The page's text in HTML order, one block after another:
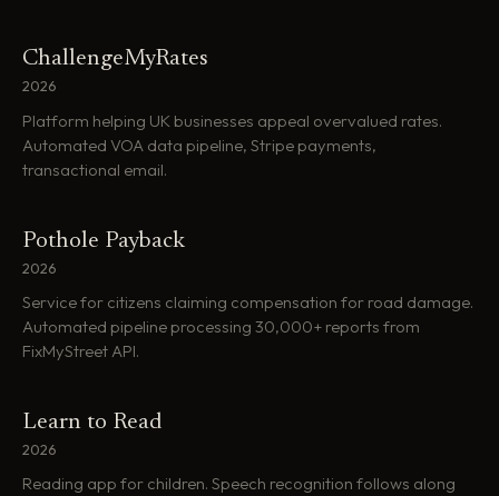
ChallengeMyRates
2026
Platform helping UK businesses appeal overvalued rates.
Automated VOA data pipeline, Stripe payments,
transactional email.
Pothole Payback
2026
Service for citizens claiming compensation for road damage.
Automated pipeline processing 30,000+ reports from
FixMyStreet API.
Learn to Read
2026
Reading app for children. Speech recognition follows along